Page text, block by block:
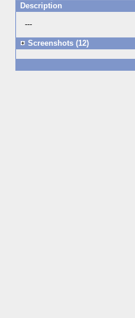
Description
---
Screenshots (12)